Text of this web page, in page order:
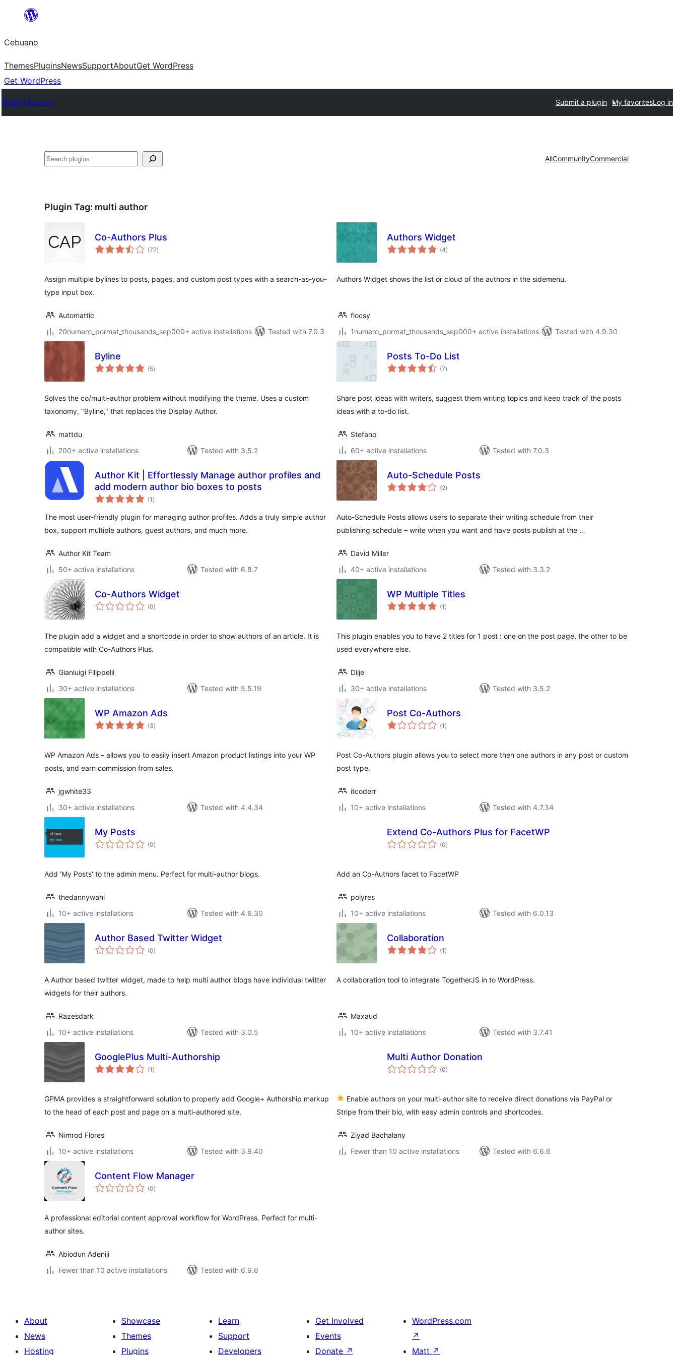
content
Cebuano
ThemesPluginsNewsSupportAboutGet WordPress
Get WordPress
Plugin Directory Submit a plugin My favoritesLog in
Mangita AllCommunityCommercial
Plugin Tag: multi author
Co-Authors Plus
(77total
ratings
)
Assign multiple bylines to posts, pages, and custom post types with a search-as-you-
type input box.
Automattic
20numero_pormat_thousands_sep000+ active installations
Tested with 7.0.3
Authors Widget
(4total
ratings
)
Authors Widget shows the list or cloud of the authors in the sidemenu.
flocsy
1numero_pormat_thousands_sep000+ active installations
Tested with 4.9.30
Byline
(5total
ratings
)
Solves the co/multi-author problem without modifying the theme. Uses a custom
taxonomy, "Byline," that replaces the Display Author.
mattdu
200+ active installations
Tested with 3.5.2
Posts To-Do List
(7total
ratings
)
Share post ideas with writers, suggest them writing topics and keep track of the posts
ideas with a to-do list.
Stefano
60+ active installations
Tested with 7.0.3
Author Kit | Effortlessly Manage author profiles and
add modern author bio boxes to posts
(1 total
ratings
)
The most user-friendly plugin for managing author profiles. Adds a truly simple author
box, support multiple authors, guest authors, and much more.
Author Kit Team
50+ active installations
Tested with 6.8.7
Auto-Schedule Posts
(2total
ratings
)
Auto-Schedule Posts allows users to separate their writing schedule from their
publishing schedule – write when you want and have posts publish at the …
David Miller
40+ active installations
Tested with 3.3.2
Co-Authors Widget
(0total
ratings
)
The plugin add a widget and a shortcode in order to show authors of an article. It is
compatible with Co-Authors Plus.
Gianluigi Filippelli
30+ active installations
Tested with 5.5.19
WP Multiple Titles
(1 total
ratings
)
This plugin enables you to have 2 titles for 1 post : one on the post page, the other to be
used everywhere else.
Diije
30+ active installations
Tested with 3.5.2
WP Amazon Ads
(3total
ratings
)
WP Amazon Ads – allows you to easily insert Amazon product listings into your WP
posts, and earn commission from sales.
jgwhite33
30+ active installations
Tested with 4.4.34
Post Co-Authors
(1 total
ratings
)
Post Co-Authors plugin allows you to select more then one authors in any post or custom
post type.
itcoderr
10+ active installations
Tested with 4.7.34
My Posts
(0total
ratings
)
Add 'My Posts' to the admin menu. Perfect for multi-author blogs.
thedannywahl
10+ active installations
Tested with 4.6.30
Extend Co-Authors Plus for FacetWP
(0total
ratings
)
Add an Co-Authors facet to FacetWP
polyres
10+ active installations
Tested with 6.0.13
Author Based Twitter Widget
(0total
ratings
)
A Author based twitter widget, made to help multi author blogs have individual twitter
widgets for their authors.
Razesdark
10+ active installations
Tested with 3.0.5
Collaboration
(1 total
ratings
)
A collaboration tool to integrate TogetherJS in to WordPress.
Maxaud
10+ active installations
Tested with 3.7.41
GooglePlus Multi-Authorship
(1 total
ratings
)
GPMA provides a straightforward solution to properly add Google+ Authorship markup
to the head of each post and page on a multi-authored site.
Nimrod Flores
10+ active installations
Tested with 3.9.40
Multi Author Donation
(0total
ratings
)
Enable authors on your multi-author site to receive direct donations via PayPal or
Stripe from their bio, with easy admin controls and shortcodes.
Ziyad Bachalany
Fewer than 10 active installations
Tested with 6.6.6
Content Flow Manager
(0total
ratings
)
A professional editorial content approval workflow for WordPress. Perfect for multi-
author sites.
Abiodun Adeniji
Fewer than 10 active installations
Tested with 6.9.6
About
News
Hosting
Showcase
Themes
Plugins
Learn
Support
Developers
Get Involved
Events
Donate ↗
WordPress.com
↗
Matt ↗